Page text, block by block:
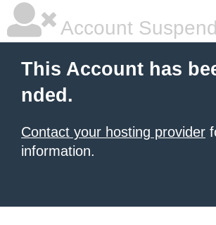
Account
This Account has
nded.
Contact your hosting provider
information.